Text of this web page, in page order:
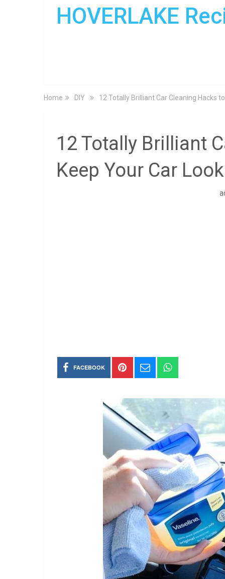
HOVERLAKE
Home DIY 12 Totally Brilliant Car Cleaning Hacks
12 Totally Brilliant
Keep Your Car
FACEBOOK